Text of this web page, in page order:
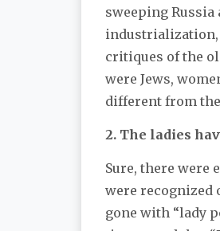
sweeping
industrialization,
critiques of the
were Jews,
different from
2. The ladies
Sure, there were
were recognized
gone with “lady